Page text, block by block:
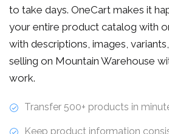
to take days. OneCart makes it
your entire product catalog with
with descriptions, images,
selling on Mountain Warehouse
work.
Transfer 500+ products in
Keep product information